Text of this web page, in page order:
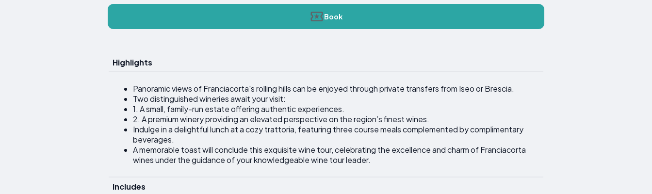
Book
Highlights
Panoramic views of Franciacorta's rolling hills can be enjoyed through private transfers from Iseo or Brescia.
Two distinguished wineries await your visit:
1. A small, family-run estate offering authentic experiences.
2. A premium winery providing an elevated perspective on the region’s finest wines.
Indulge in a delightful lunch at a cozy trattoria, featuring three course meals complemented by complimentary
beverages.
A memorable toast will conclude this exquisite wine tour, celebrating the excellence and charm of Franciacorta
wines under the guidance of your knowledgeable wine tour leader.
Includes